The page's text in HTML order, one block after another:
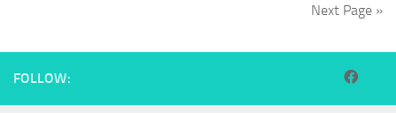
Next Page »
FOLLOW: